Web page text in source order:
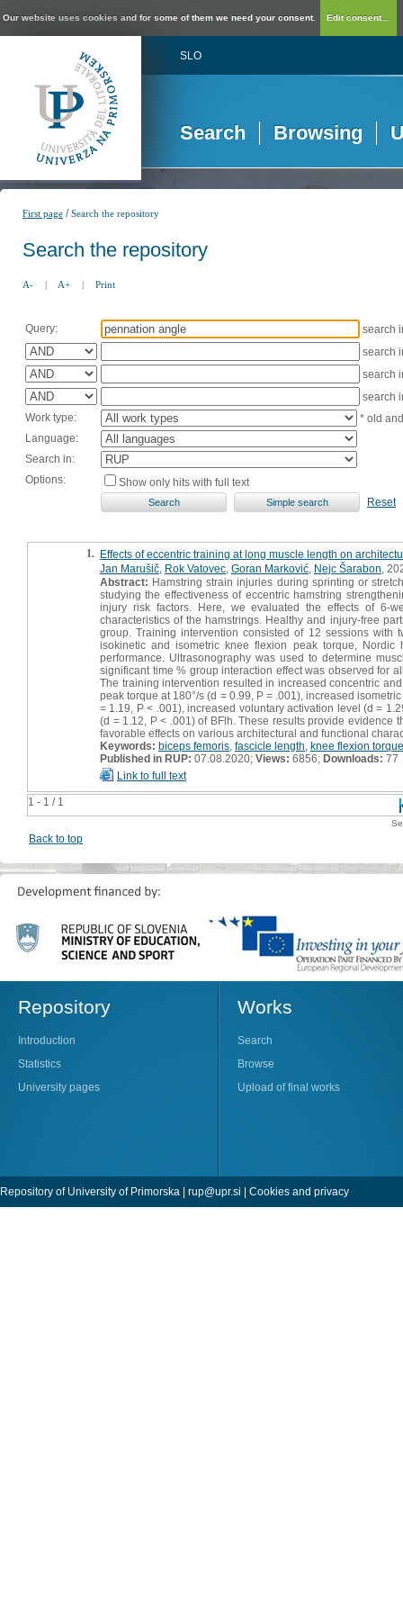
Our website uses cookies and for some of them we need your consent. Edit consent...
SLO
Search Browsing
First page /Search the repository
Search the repository
A- | A+ | Print
Query:
search
search
search
search
Work type:
* old
Language:
Search in:
Options:
Show only hits with full text
Reset
1 - 1 / 1
1. Effects of eccentric training at long muscle length on
Jan Marušič Rok Vatovec Goran Marković Nejc Šarabon ,
Abstract: Hamstring strain injuries during sprinting or
studying the effectiveness of eccentric hamstring
injury risk factors. Here, we evaluated the effects of 6-
characteristics of the hamstrings. Healthy and injury-free
group. Training intervention consisted of 12 sessions with
isokinetic and isometric knee flexion peak torque, Nordic
performance. Ultrasonography was used to determine
significant time % group interaction effect was observed for
The training intervention resulted in increased concentric
peak torque at 180°/s (d = 0.99, P = .001), increased
= 1.19, P < .001), increased voluntary activation level (d =
(d = 1.12, P < .001) of BFlh. These results provide evidence
favorable effects on various architectural and functional
Keywords: biceps femoris fascicle length knee flexion torque
Published in RUP: 07.08.2020; Views: 6856; Downloads: 77
Link to full text
Back to top
Repository
Introduction
Statistics
University pages
Works
Search
Browse
Upload of final works
Repository of University of Primorska | rup@upr.si | Cookies and privacy